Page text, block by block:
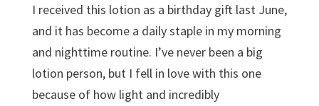
I received this lotion as a birthday gift last June,
and it has become a daily staple in my morning
and nighttime routine. I’ve never been a big
lotion person, but I fell in love with this one
because of how light and incredibly